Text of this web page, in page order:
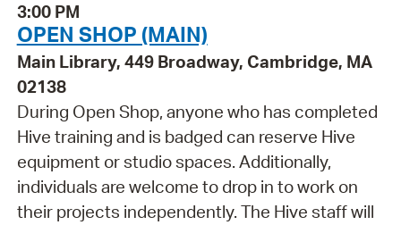
3:00 PM
OPEN SHOP (MAIN)
Main Library, 449 Broadway, Cambridge, MA
02138
During Open Shop, anyone who has completed
Hive training and is badged can reserve Hive
equipment or studio spaces. Additionally,
individuals are welcome to drop in to work on
their projects independently. The Hive staff will